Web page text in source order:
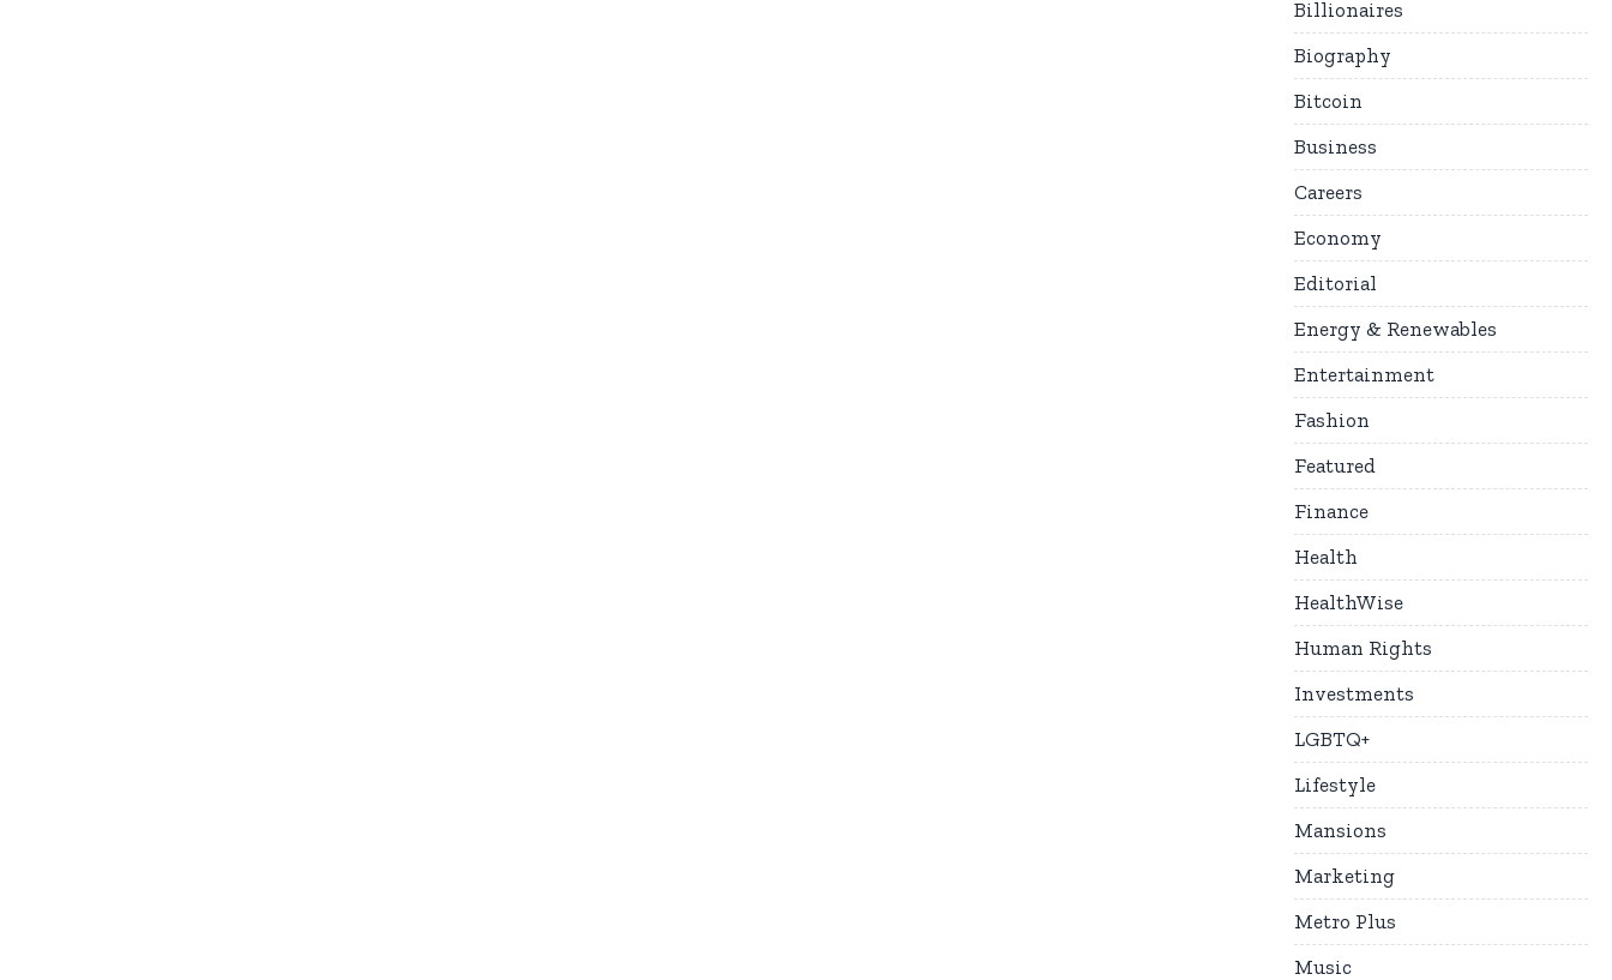
Billionaires
Biography
Bitcoin
Business
Careers
Economy
Editorial
Energy & Renewables
Entertainment
Fashion
Featured
Finance
Health
HealthWise
Human Rights
Investments
LGBTQ+
Lifestyle
Mansions
Marketing
Metro Plus
Music